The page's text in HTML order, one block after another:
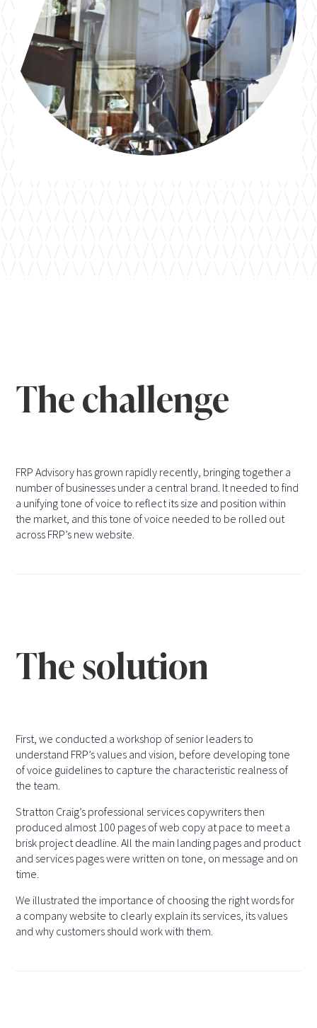
The challenge
FRP Advisory has grown rapidly recently, bringing together a
number of businesses under a central brand. It needed to find
a unifying tone of voice to reflect its size and position within
the market, and this tone of voice needed to be rolled out
across FRP’s new website.
The solution
First, we conducted a workshop of senior leaders to
understand FRP’s values and vision, before developing tone
of voice guidelines to capture the characteristic realness of
the team.
Stratton Craig’s professional services copywriters then
produced almost 100 pages of web copy at pace to meet a
brisk project deadline. All the main landing pages and product
and services pages were written on tone, on message and on
time.
We illustrated the importance of choosing the right words for
a company website to clearly explain its services, its values
and why customers should work with them.